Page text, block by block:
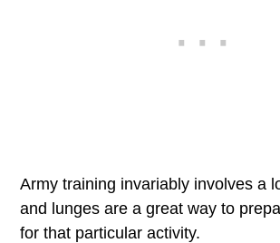
Army training invariably involves a
and lunges are a great way to
for that particular activity.